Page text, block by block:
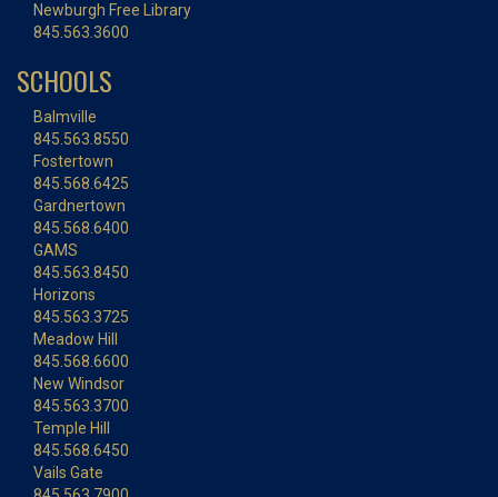
Newburgh Free Library
845.563.3600
SCHOOLS
Balmville
845.563.8550
Fostertown
845.568.6425
Gardnertown
845.568.6400
GAMS
845.563.8450
Horizons
845.563.3725
Meadow Hill
845.568.6600
New Windsor
845.563.3700
Temple Hill
845.568.6450
Vails Gate